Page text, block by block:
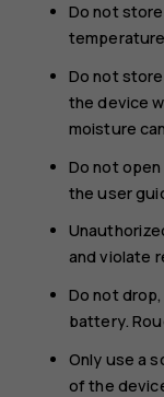
Do not
Do not
the device
moisture
Do not
the user
and violate
Do not
battery.
Only use a
of the